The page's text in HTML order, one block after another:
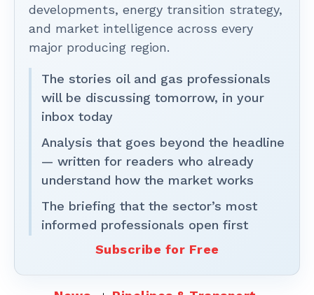
developments, energy transition strategy,
and market intelligence across every
major producing region.
The stories oil and gas professionals
will be discussing tomorrow, in your
inbox today
Analysis that goes beyond the headline
— written for readers who already
understand how the market works
The briefing that the sector’s most
informed professionals open first
Subscribe for Free